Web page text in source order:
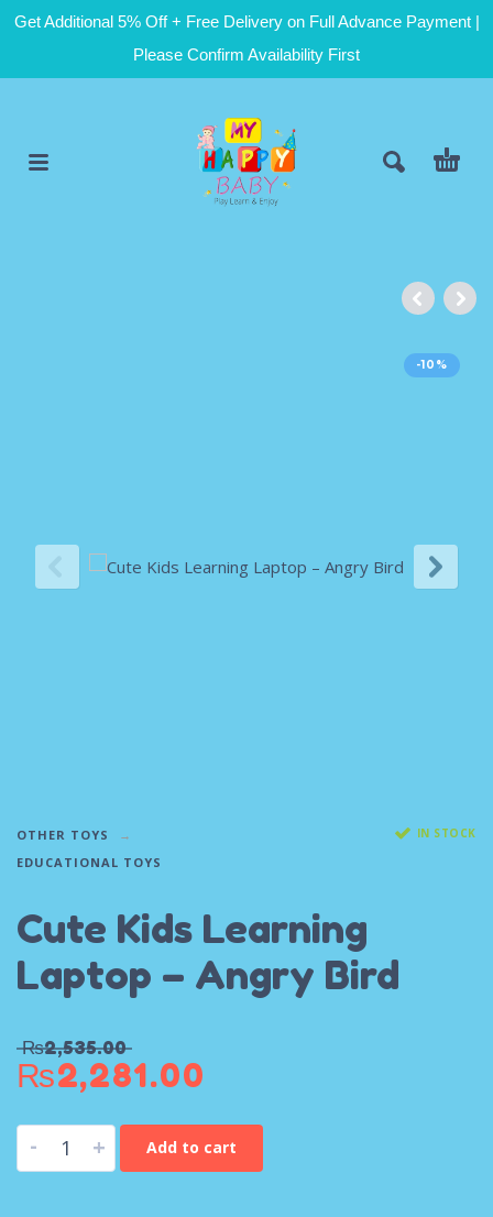
Get Additional 5% Off + Free Delivery on Full Advance Payment |
Please Confirm Availability First
-10%
OTHER TOYS
EDUCATIONAL TOYS
IN STOCK
Cute Kids Learning
Laptop – Angry Bird
₨2,535.00
₨2,281.00
- + Add to cart